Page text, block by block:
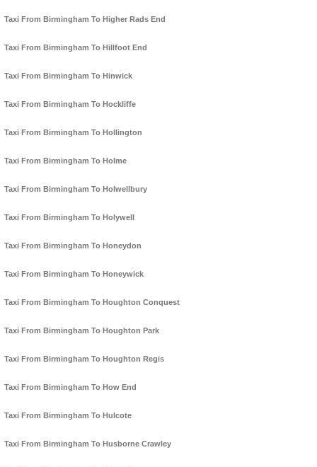
Taxi From Birmingham To Higher Rads End
Taxi From Birmingham To Hillfoot End
Taxi From Birmingham To Hinwick
Taxi From Birmingham To Hockliffe
Taxi From Birmingham To Hollington
Taxi From Birmingham To Holme
Taxi From Birmingham To Holwellbury
Taxi From Birmingham To Holywell
Taxi From Birmingham To Honeydon
Taxi From Birmingham To Honeywick
Taxi From Birmingham To Houghton Conquest
Taxi From Birmingham To Houghton Park
Taxi From Birmingham To Houghton Regis
Taxi From Birmingham To How End
Taxi From Birmingham To Hulcote
Taxi From Birmingham To Husborne Crawley